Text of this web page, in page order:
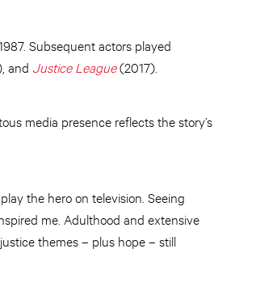
Subsequent actors played
and Justice League(2017).
media presence reflects the story’s
the hero on television. Seeing
me. Adulthood and extensive
themes – plus hope – still